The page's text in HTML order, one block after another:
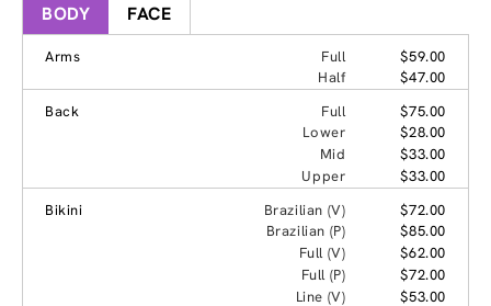
BODY FACE
Arms Full
$59.00
Half
$47.00
Back
Full
$75.00
Lower
$28.00
Mid
$33.00
Upper
$33.00
Bikini
Brazilian (V)
$72.00
Brazilian (P)
$85.00
Full (V)
$62.00
Full (P)
$72.00
Line (V)
$53.00